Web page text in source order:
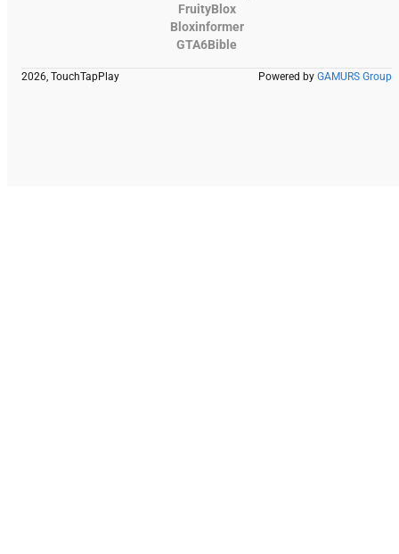
FruityBlox
Bloxinformer
GTA6Bible
2026, TouchTapPlay Powered by GAMURS Group